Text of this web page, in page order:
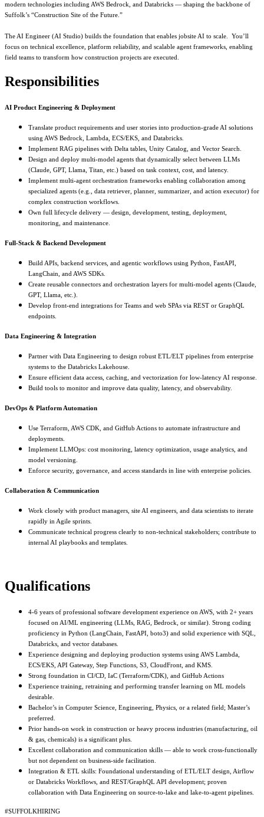
modern technologies including AWS Bedrock, and Databricks — shaping the backbone of
Suffolk’s “Construction Site of the Future.”
The AI Engineer (AI Studio) builds the foundation that enables jobsite AI to scale. You’ll
focus on technical excellence, platform reliability, and scalable agent frameworks, enabling
field teams to transform how construction projects are executed.
Responsibilities
AI Product Engineering & Deployment
Translate product requirements and user stories into production-grade AI solutions
using AWS Bedrock, Lambda, ECS/EKS, and Databricks.
Implement RAG pipelines with Delta tables, Unity Catalog, and Vector Search.
Design and deploy multi-model agents that dynamically select between LLMs
(Claude, GPT, Llama, Titan, etc.) based on task context, cost, and latency.
Implement multi-agent orchestration frameworks enabling collaboration among
specialized agents (e.g., data retriever, planner, summarizer, and action executor) for
complex construction workflows.
Own full lifecycle delivery — design, development, testing, deployment,
monitoring, and maintenance.
Full-Stack & Backend Development
Build APIs, backend services, and agentic workflows using Python, FastAPI,
LangChain, and AWS SDKs.
Create reusable connectors and orchestration layers for multi-model agents (Claude,
GPT, Llama, etc.).
Develop front-end integrations for Teams and web SPAs via REST or GraphQL
endpoints.
Data Engineering & Integration
Partner with Data Engineering to design robust ETL/ELT pipelines from enterprise
systems to the Databricks Lakehouse.
Ensure efficient data access, caching, and vectorization for low-latency AI response.
Build tools to monitor and improve data quality, latency, and observability.
DevOps & Platform Automation
Use Terraform, AWS CDK, and GitHub Actions to automate infrastructure and
deployments.
Implement LLMOps: cost monitoring, latency optimization, usage analytics, and
model versioning.
Enforce security, governance, and access standards in line with enterprise policies.
Collaboration & Communication
Work closely with product managers, site AI engineers, and data scientists to iterate
rapidly in Agile sprints.
Communicate technical progress clearly to non-technical stakeholders; contribute to
internal AI playbooks and templates.
Qualifications
4-6 years of professional software development experience on AWS, with 2+ years
focused on AI/ML engineering (LLMs, RAG, Bedrock, or similar). Strong coding
proficiency in Python (LangChain, FastAPI, boto3) and solid experience with SQL,
Databricks, and vector databases.
Experience designing and deploying production systems using AWS Lambda,
ECS/EKS, API Gateway, Step Functions, S3, CloudFront, and KMS.
Strong foundation in CI/CD, IaC (Terraform/CDK), and GitHub Actions
Experience training, retraining and performing transfer learning on ML models
desirable.
Bachelor’s in Computer Science, Engineering, Physics, or a related field; Master’s
preferred.
Prior hands-on work in construction or heavy process industries (manufacturing, oil
& gas, chemicals) is a significant plus.
Excellent collaboration and communication skills — able to work cross-functionally
but not dependent on business-side facilitation.
Integration & ETL skills: Foundational understanding of ETL/ELT design, Airflow
or Databricks Workflows, and REST/GraphQL API development; proven
collaboration with Data Engineering on source-to-lake and lake-to-agent pipelines.
#SUFFOLKHIRING